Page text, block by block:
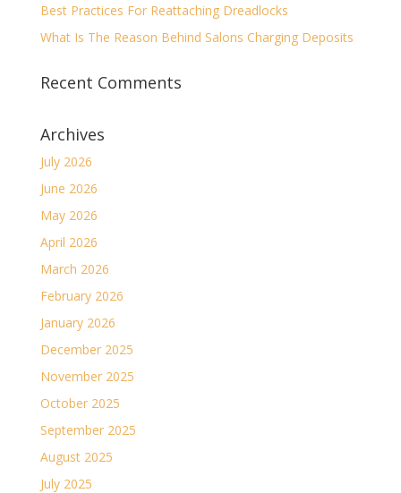
Best Practices For Reattaching Dreadlocks
What Is The Reason Behind Salons Charging Deposits
Recent Comments
Archives
July 2026
June 2026
May 2026
April 2026
March 2026
February 2026
January 2026
December 2025
November 2025
October 2025
September 2025
August 2025
July 2025